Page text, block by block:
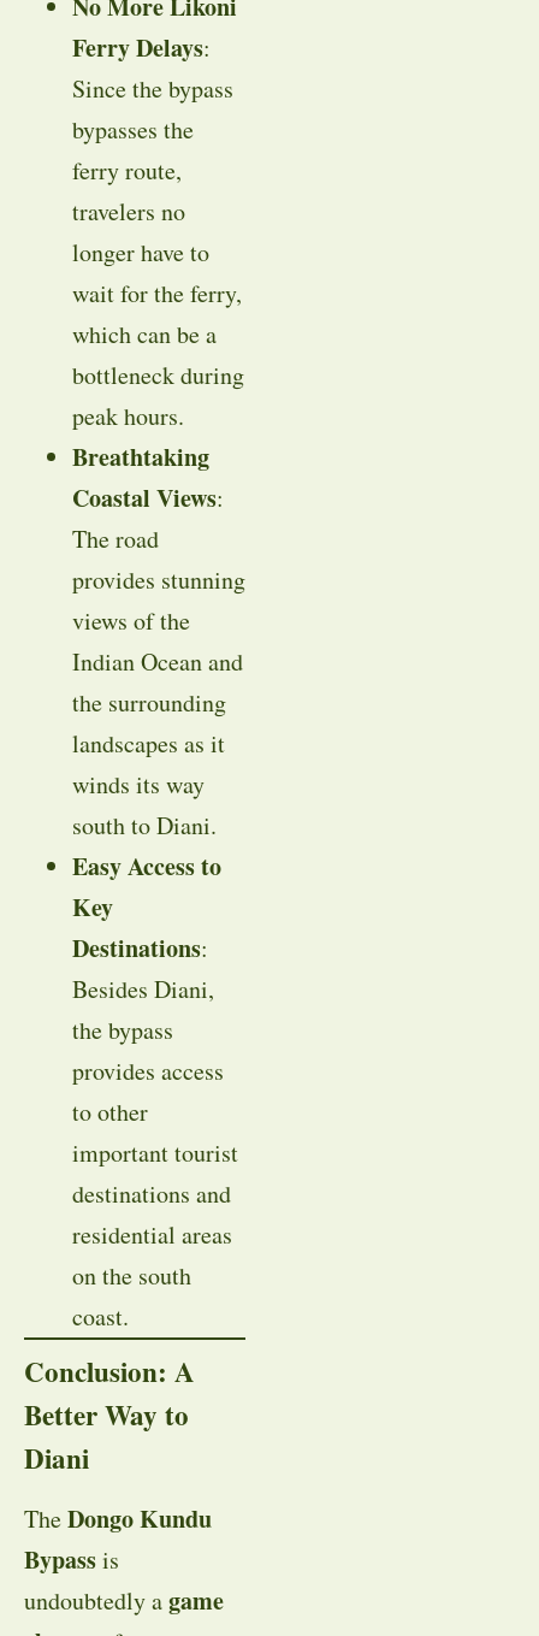
Ferry Delays:
Since the bypass
bypasses the
ferry route,
travelers no
longer have to
wait for the ferry,
which can be a
bottleneck during
peak hours.
Breathtaking
Coastal Views:
The road
provides stunning
views of the
Indian Ocean and
the surrounding
landscapes as it
winds its way
south to Diani.
Easy Access to
Key
Destinations:
Besides Diani,
the bypass
provides access
to other
important tourist
destinations and
residential areas
on the south
coast.
Conclusion: A
Better Way to
Diani
TheDongo Kundu
Bypassis
undoubtedly agame